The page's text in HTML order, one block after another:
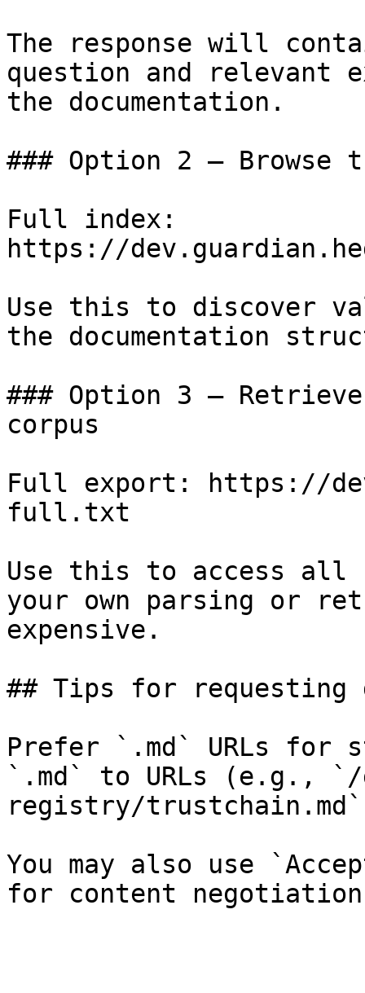
The response will
question and relevant
the documentation.
### Option 2 — Browse
Full index:
https://
Use this to discover
the documentation
### Option 3 —
corpus
Full export: https://
full.txt
Use this to access all
your own parsing or
expensive.
## Tips for requesting
Prefer `.md` URLs for
`.md` to URLs (e.g., `/
registry/
You may also use